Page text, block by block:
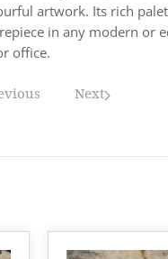
artwork. Its rich
in any modern or
office.
Next